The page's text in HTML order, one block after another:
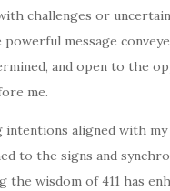
challenges or
message
and open to the
me.
intentions aligned with
to the signs and
the wisdom of 411 has